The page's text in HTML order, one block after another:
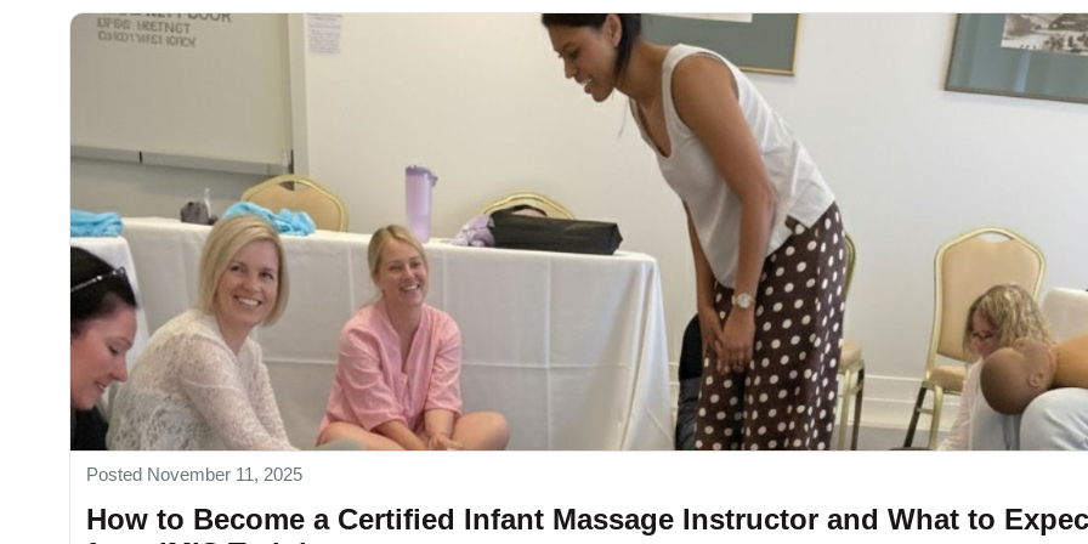
Posted November 11, 2025
How to Become a Certified Infant Massage Instructor and What to